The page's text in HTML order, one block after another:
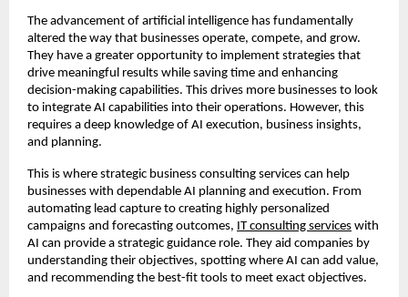
The advancement of artificial intelligence has fundamentally
altered the way that businesses operate, compete, and grow.
They have a greater opportunity to implement strategies that
drive meaningful results while saving time and enhancing
decision-making capabilities. This drives more businesses to look
to integrate AI capabilities into their operations. However, this
requires a deep knowledge of AI execution, business insights,
and planning.
This is where strategic business consulting services can help
businesses with dependable AI planning and execution. From
automating lead capture to creating highly personalized
campaigns and forecasting outcomes, IT consulting services with
AI can provide a strategic guidance role. They aid companies by
understanding their objectives, spotting where AI can add value,
and recommending the best-fit tools to meet exact objectives.